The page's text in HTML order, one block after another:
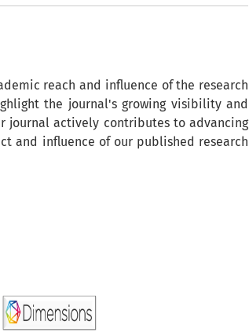
reach and influence of the research
the journal's growing visibility and
journal actively contributes to advancing
and influence of our published research